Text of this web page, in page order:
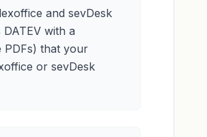
and sevDesk
with a
PDFs) that your
or sevDesk